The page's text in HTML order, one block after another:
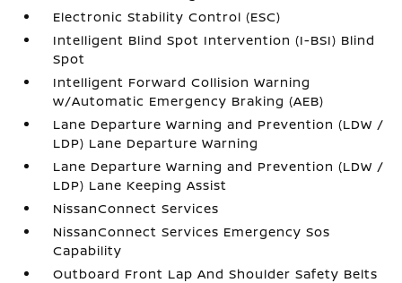
Electronic Stability Control (ESC)
Intelligent Blind Spot Intervention (I-BSI) Blind
Spot
Intelligent Forward Collision Warning
w/Automatic Emergency Braking (AEB)
Lane Departure Warning and Prevention (LDW /
LDP) Lane Departure Warning
Lane Departure Warning and Prevention (LDW /
LDP) Lane Keeping Assist
NissanConnect Services
NissanConnect Services Emergency Sos
Capability
Outboard Front Lap And Shoulder Safety Belts